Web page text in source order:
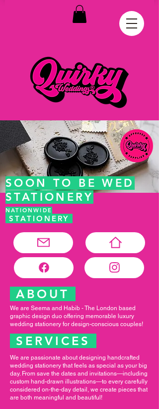
SOON TO BE WED
STATIONERY
NATIONWIDE
STATIONERY
ABOUT
We are Seema and Habib - The London based
graphic design duo offering memorable luxury
wedding stationery for design-conscious couples!
SERVICES
We are passionate about designing handcrafted
wedding stationery that feels as special as your big
day. From save the dates and invitations—including
custom hand-drawn illustrations—to every carefully
considered on-the-day detail, we create pieces that
are both meaningful and beautiful!